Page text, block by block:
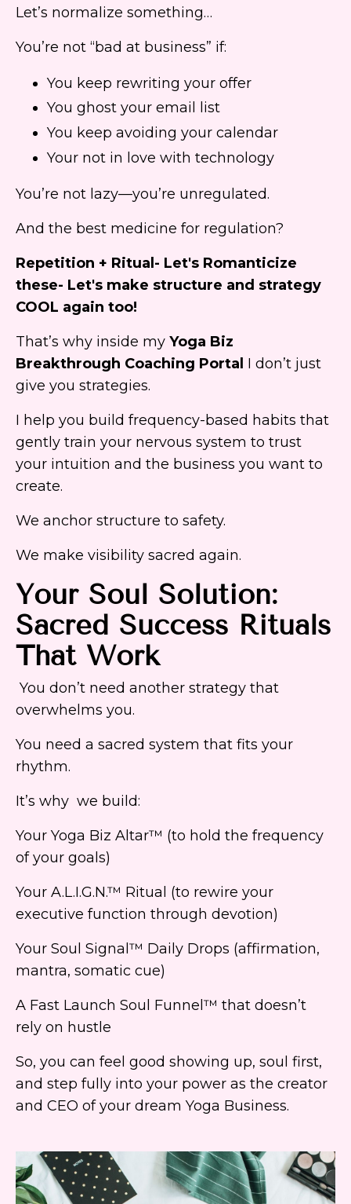
Let’s normalize something…
You’re not “bad at business” if:
You keep rewriting your offer
You ghost your email list
You keep avoiding your calendar
Your not in love with technology
You’re not lazy—you’re unregulated.
And the best medicine for regulation?
Repetition + Ritual- Let's Romanticize
these- Let's make structure and strategy
COOL again too!
That’s why inside my Yoga Biz
Breakthrough Coaching Portal I don’t just
give you strategies.
I help you build frequency-based habits that
gently train your nervous system to trust
your intuition and the business you want to
create.
We anchor structure to safety.
We make visibility sacred again.
Your Soul Solution:
Sacred Success Rituals
That Work
You don’t need another strategy that
overwhelms you.
You need a sacred system that fits your
rhythm.
It’s why we build:
Your Yoga Biz Altar™ (to hold the frequency
of your goals)
Your A.L.I.G.N.™ Ritual (to rewire your
executive function through devotion)
Your Soul Signal™ Daily Drops (affirmation,
mantra, somatic cue)
A Fast Launch Soul Funnel™ that doesn’t
rely on hustle
So, you can feel good showing up, soul first,
and step fully into your power as the creator
and CEO of your dream Yoga Business.